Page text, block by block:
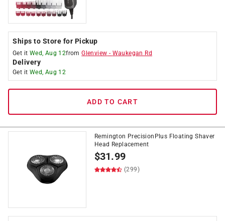
Ships to Store for Pickup
Get it Wed, Aug 12fromGlenview - Waukegan Rd
Delivery
Get it Wed, Aug 12
ADD TO CART
Remington PrecisionPlus Floating Shaver
Head Replacement
$31.99
(299)